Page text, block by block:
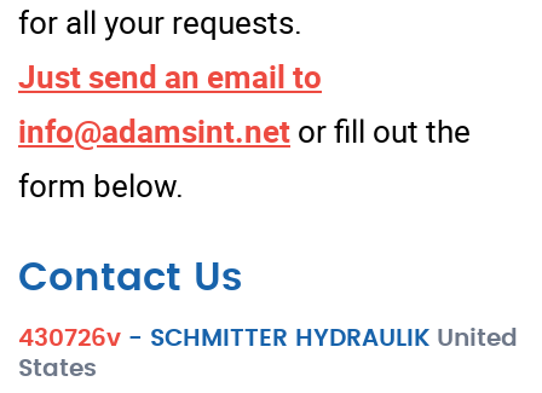
for all your requests.
Just send an email to
info@adamsint.net or fill out the
form below.
Contact Us
430726v - SCHMITTER HYDRAULIK United
States